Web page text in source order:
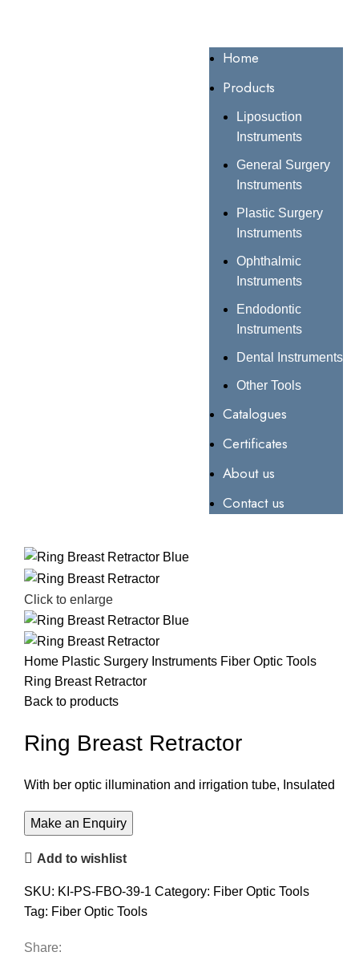
Home
Products
Liposuction
Instruments
General Surgery
Instruments
Plastic Surgery
Instruments
Ophthalmic
Instruments
Endodontic
Instruments
Dental Instruments
Other Tools
Catalogues
Certificates
About us
Contact us
Click to enlarge
Home Plastic Surgery Instruments Fiber Optic Tools
Ring Breast Retractor
Back to products
Ring Breast Retractor
With ber optic illumination and irrigation tube, Insulated
Add to wishlist
SKU: KI-PS-FBO-39-1 Category: Fiber Optic Tools
Tag: Fiber Optic Tools
Share: